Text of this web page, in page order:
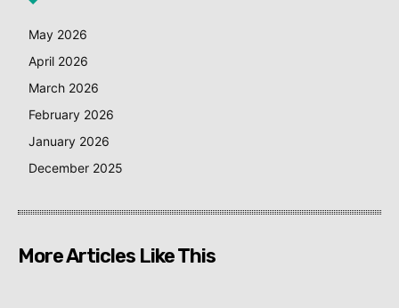
May 2026
April 2026
March 2026
February 2026
January 2026
December 2025
More Articles Like This